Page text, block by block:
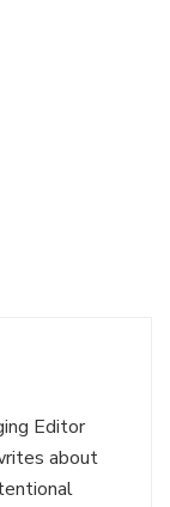
Editor
about